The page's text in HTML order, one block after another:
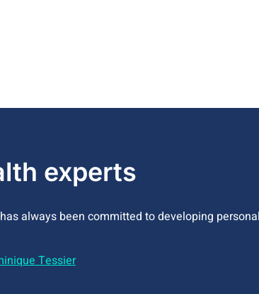
experts
has always been committed to developing
Tessier